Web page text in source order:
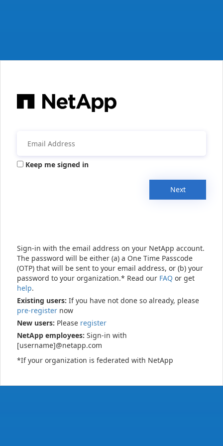
Keep me signed in
Next
Sign-in with the email address on your NetApp account.
The password will be either (a) a One Time Passcode
(OTP) that will be sent to your email address, or (b) your
password to your organization.* Read our FAQ or get
help.
Existing users: If you have not done so already, please
pre-register now
New users: Please register
NetApp employees: Sign-in with
[username]@netapp.com
*If your organization is federated with NetApp